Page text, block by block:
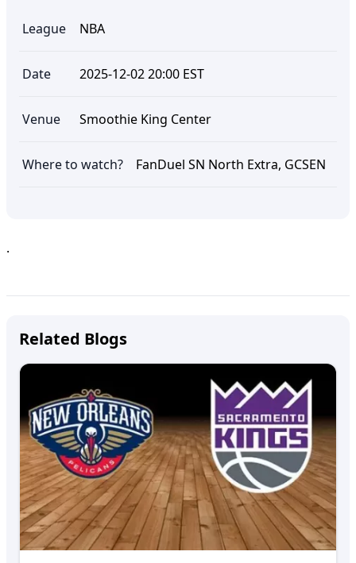
League NBA
Date 2025-12-02 20:00 EST
Venue Smoothie King Center
Where to watch? FanDuel SN North Extra, GCSEN
.
Related Blogs